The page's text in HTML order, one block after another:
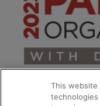
This website